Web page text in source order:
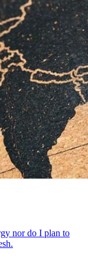
nor do I plan to